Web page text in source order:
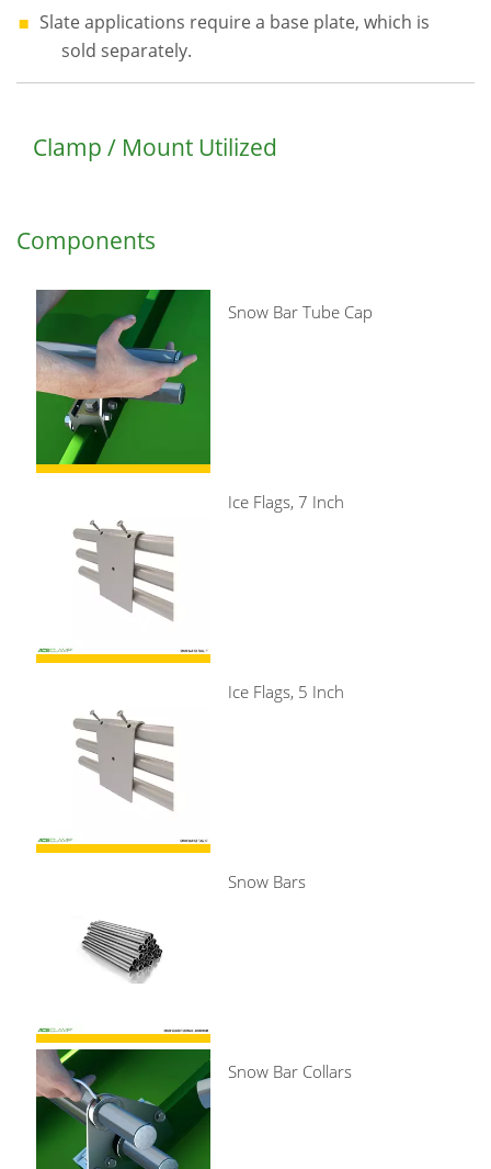
Slate applications require a base plate, which is
sold separately.
Clamp / Mount Utilized
Components
Snow Bar Tube Cap
Ice Flags, 7 Inch
Ice Flags, 5 Inch
Snow Bars
Snow Bar Collars